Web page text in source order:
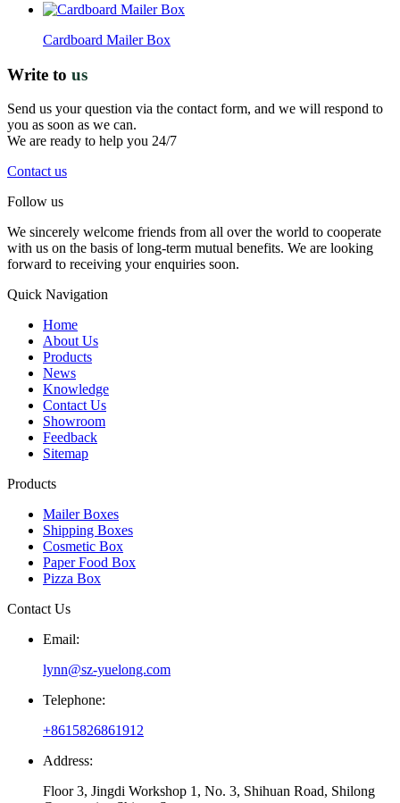
Cardboard Mailer Box
Write to us
Send us your question via the contact form, and we will respond to
you as soon as we can.
We are ready to help you 24/7
Contact us
Follow us
We sincerely welcome friends from all over the world to cooperate
with us on the basis of long-term mutual benefits. We are looking
forward to receiving your enquiries soon.
Quick Navigation
Home
About Us
Products
News
Knowledge
Contact Us
Showroom
Feedback
Sitemap
Products
Mailer Boxes
Shipping Boxes
Cosmetic Box
Paper Food Box
Pizza Box
Contact Us
Email:
lynn@sz-yuelong.com
Telephone:
+8615826861912
Address:
Floor 3, Jingdi Workshop 1, No. 3, Shihuan Road, Shilong